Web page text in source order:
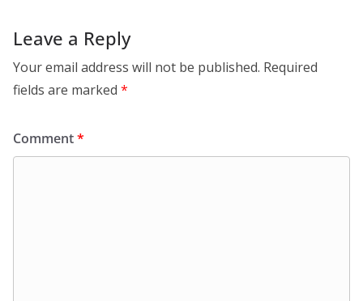
Leave a Reply
Your email address will not be published. Required
fields are marked *
Comment*